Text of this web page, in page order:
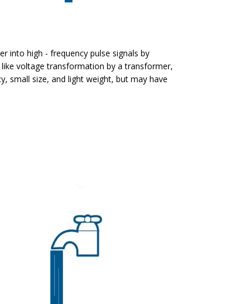
into high - frequency pulse signals by
voltage transformation by a transformer,
small size, and light weight, but may have